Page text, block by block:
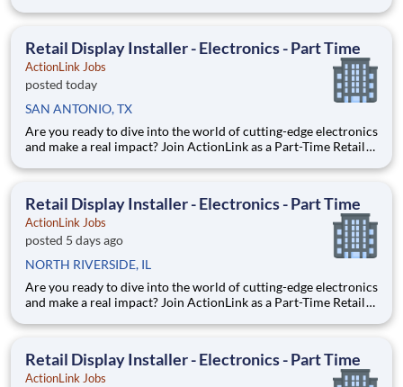
Enhance the Retail Experience, One Display at a Time! Store
Retail Display Installer - Electronics - Part Time
ActionLink Jobs
posted today
SAN ANTONIO, TX
Are you ready to dive into the world of cutting-edge electronics
and make a real impact? Join ActionLink as a Part-Time Retail
Enhance the Retail Experience, One Display at a Time! Store
Retail Display Installer - Electronics - Part Time
ActionLink Jobs
posted 5 days ago
NORTH RIVERSIDE, IL
Are you ready to dive into the world of cutting-edge electronics
and make a real impact? Join ActionLink as a Part-Time Retail
Enhance the Retail Experience, One Display at a Time! Store
Retail Display Installer - Electronics - Part Time
ActionLink Jobs